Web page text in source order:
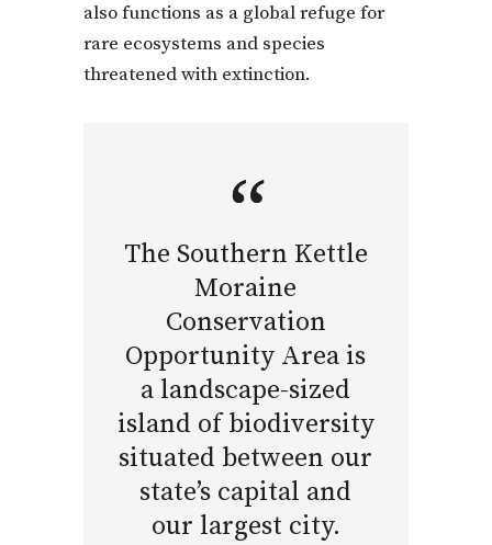
also functions as a global refuge for
rare ecosystems and species
threatened with extinction.
The Southern Kettle
Moraine
Conservation
Opportunity Area is
a landscape-sized
island of biodiversity
situated between our
state’s capital and
our largest city.